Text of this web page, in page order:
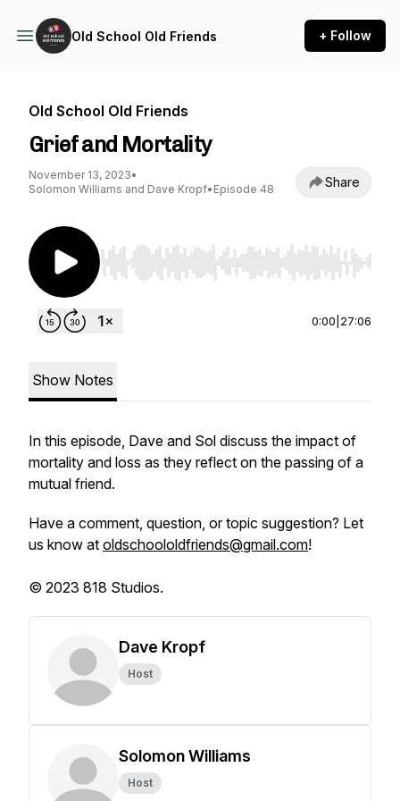
Old School Old Friends + Follow
Old School Old Friends
Grief and Mortality
November 13, 2023•
Solomon Williams and Dave Kropf• Episode 48 Share
Use Left/Right to seek, Home/End to jump to
0:00 27:06
Show Notes
In this episode, Dave and Sol discuss the impact of
mortality and loss as they reflect on the passing of a
mutual friend.
Have a comment, question, or topic suggestion? Let
us know at oldschoololdfriends@gmail.com!
© 2023 818 Studios.
Dave Kropf
Host
Solomon Williams
Host